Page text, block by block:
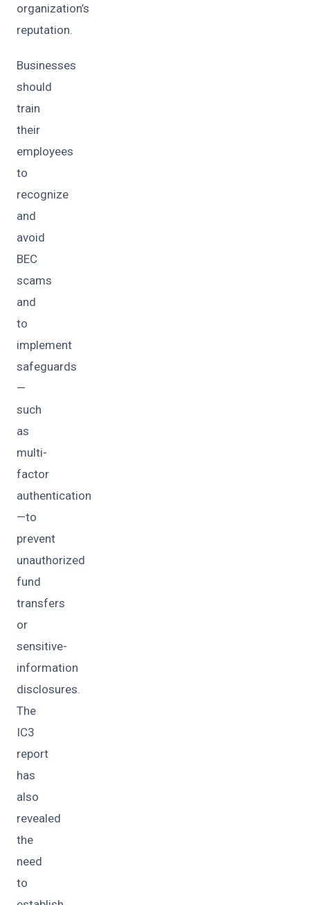
organization’s
reputation.
Businesses
should
train
their
employees
to
recognize
and
avoid
BEC
scams
and
to
implement
safeguards
—
such
as
multi-
factor
authentication
—to
prevent
unauthorized
fund
transfers
or
sensitive-
information
disclosures.
The
IC3
report
has
also
revealed
the
need
to